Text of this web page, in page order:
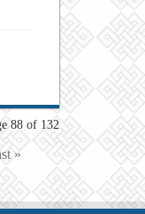
88 of 132
»